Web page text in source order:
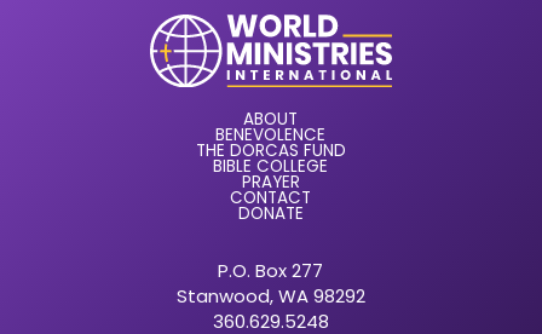
ABOUT
BENEVOLENCE
THE DORCAS FUND
BIBLE COLLEGE
PRAYER
CONTACT
DONATE
P.O. Box 277
Stanwood, WA 98292
360.629.5248